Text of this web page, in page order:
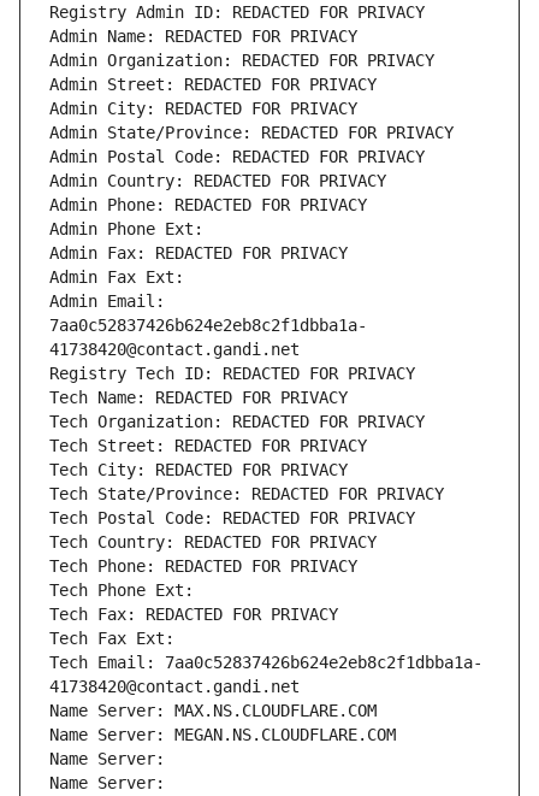
Registry Admin ID: REDACTED FOR PRIVACY
Admin Name: REDACTED FOR PRIVACY
Admin Organization: REDACTED FOR PRIVACY
Admin Street: REDACTED FOR PRIVACY
Admin City: REDACTED FOR PRIVACY
Admin State/Province: REDACTED FOR PRIVACY
Admin Postal Code: REDACTED FOR PRIVACY
Admin Country: REDACTED FOR PRIVACY
Admin Phone: REDACTED FOR PRIVACY
Admin Phone Ext:
Admin Fax: REDACTED FOR PRIVACY
Admin Fax Ext:
Admin Email:
7aa0c52837426b624e2eb8c2f1dbba1a-
41738420@contact.gandi.net
Registry Tech ID: REDACTED FOR PRIVACY
Tech Name: REDACTED FOR PRIVACY
Tech Organization: REDACTED FOR PRIVACY
Tech Street: REDACTED FOR PRIVACY
Tech City: REDACTED FOR PRIVACY
Tech State/Province: REDACTED FOR PRIVACY
Tech Postal Code: REDACTED FOR PRIVACY
Tech Country: REDACTED FOR PRIVACY
Tech Phone: REDACTED FOR PRIVACY
Tech Phone Ext:
Tech Fax: REDACTED FOR PRIVACY
Tech Fax Ext:
Tech Email: 7aa0c52837426b624e2eb8c2f1dbba1a-
41738420@contact.gandi.net
Name Server: MAX.NS.CLOUDFLARE.COM
Name Server: MEGAN.NS.CLOUDFLARE.COM
Name Server:
Name Server: